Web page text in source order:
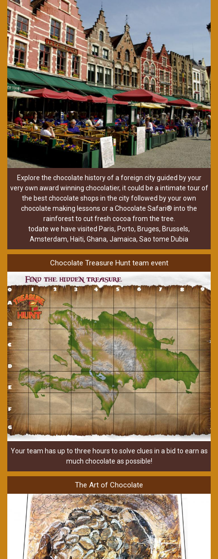
Explore the chocolate history of a foreign city guided by your
very own award winning chocolatier, it could be a intimate tour of
the best chocolate shops in the city followed by your own
chocolate making lessons or a Chocolate Safari® into the
rainforest to cut fresh cocoa from the tree.
todate we have visited Paris, Porto, Bruges, Brussels,
Amsterdam, Haiti, Ghana, Jamaica, Sao tome Dubia
Chocolate Treasure Hunt team event
Your team has up to three hours to solve clues in a bid to earn as
much chocolate as possible!
The Art of Chocolate